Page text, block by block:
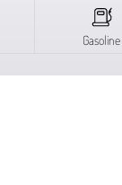
Gasoline